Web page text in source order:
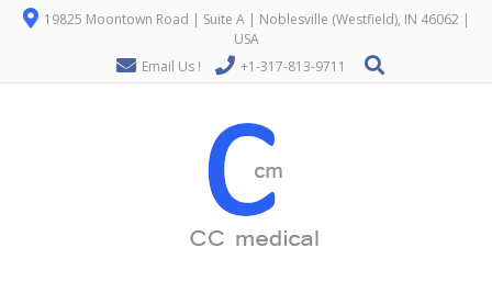
19825 Moontown Road | Suite A | Noblesville (Westfield), IN 46062 |
USA
Email Us !
+1-317-813-9711